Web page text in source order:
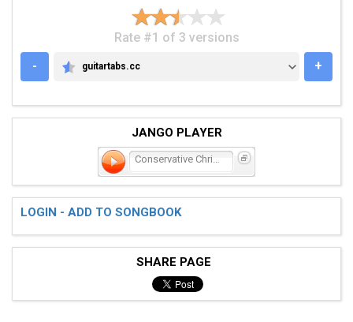
Rate #1 of 3 versions
-
GUITARTABS.CC
guitartabs.cc +
JANGO PLAYER
Conservative Christian, R
LOGIN - ADD TO SONGBOOK
SHARE PAGE